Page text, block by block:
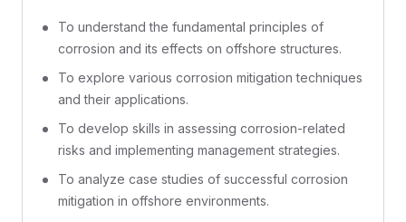
To understand the fundamental principles of
corrosion and its effects on offshore structures.
To explore various corrosion mitigation techniques
and their applications.
To develop skills in assessing corrosion-related
risks and implementing management strategies.
To analyze case studies of successful corrosion
mitigation in offshore environments.